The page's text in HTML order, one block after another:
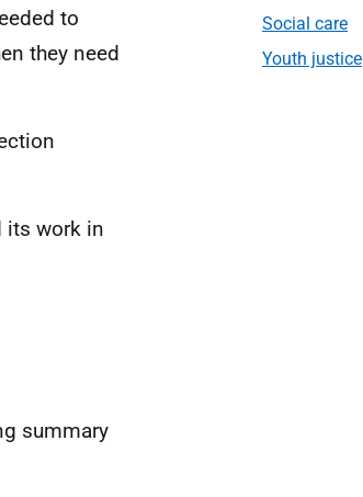
to
they need
its work in
summary
Social care
Youth justice